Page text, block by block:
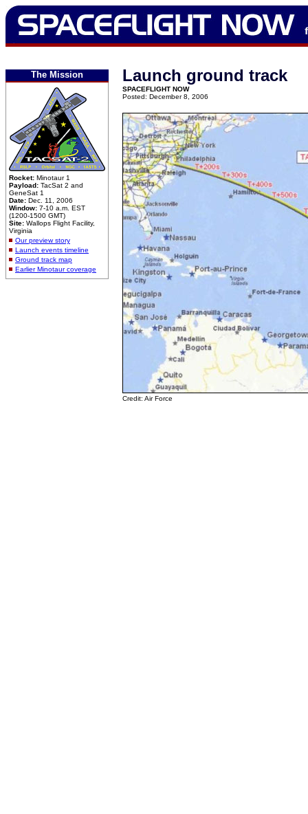
The Mission
Rocket: Minotaur 1
Payload: TacSat 2 and
GeneSat 1
Date: Dec. 11, 2006
Window: 7-10 a.m. EST
(1200-1500 GMT)
Site: Wallops Flight Facility,
Virginia
Our preview story
Launch events timeline
Ground track map
Earlier Minotaur coverage
Launch ground track
SPACEFLIGHT NOW
Posted: December 8, 2006
Credit: Air Force